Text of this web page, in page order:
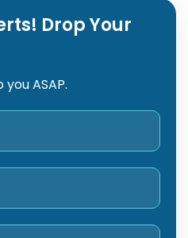
Drop Your
ASAP.